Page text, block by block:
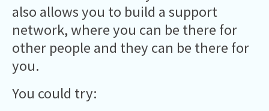
also allows you to build a support
network, where you can be there for
other people and they can be there for
you.
You could try: